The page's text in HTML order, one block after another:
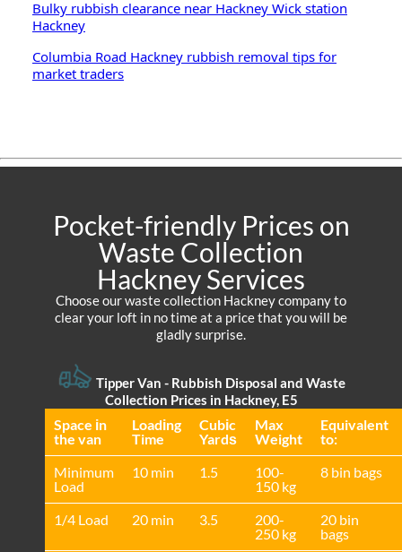
Bulky rubbish clearance near Hackney Wick station
Hackney
Columbia Road Hackney rubbish removal tips for
market traders
Pocket-friendly Prices on
Waste Collection
Hackney Services
Choose our waste collection Hackney company to
clear your loft in no time at a price that you will be
gladly surprise.
Tipper Van - Rubbish Disposal and Waste
Collection Prices in Hackney, E5
Space іn
the van
Loadіng
Time
Cubіc
Yardѕ
Max
Weight
Equivalent
to:
Minimum
Load
10 min 1.5
100-
150 kg
8 bin bags
1/4 Load 20 min 3.5
200-
250 kg
20 bin
bags